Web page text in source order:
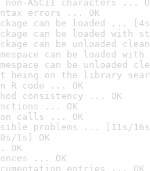
ASCII characters ...
errors ... OK
can be loaded ...
can be loaded with
can be unloaded
can be loaded
can be unloaded
being on the library
R code ... OK
consistency ... OK
... OK
calls ... OK
problems ... [11s/
1s] OK
OK
... OK
entries ... OK